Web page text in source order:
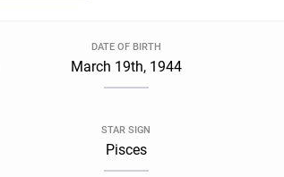
DATE OF BIRTH
March 19th, 1944
STAR SIGN
Pisces